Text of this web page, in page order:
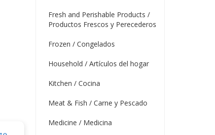
Fresh and Perishable Products /
Productos Frescos y Perecederos
Frozen / Congelados
Household / Artículos del hogar
Kitchen / Cocina
Meat & Fish / Carne y Pescado
Medicine / Medicina